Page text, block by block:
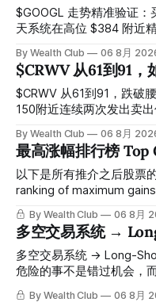
$GOOGL 走势精准验证：
天系统在高位 $384 附近
工干预，无需猜顶猜底，
绪与资金流向的转折点。
指标，以及更多核心名单
thewealthclub.vip
By Wealth Club 06 8月
$CRWV 从61到91，
$CRWV 从61到91，跌破腰斩
150附近连续两次发出卖
61附近精准打出Breakout
一路反弹，最高触及91，
调5.07%，收报85.33，仍
人觉得交易辛苦，是因为
点。 ⠀ 而这套系统，已经
情绪、资金流向、趋势反
高胜率信号推送到你面前
自己喜欢的公司清单，剩
标，以及更多核心名单、
By Wealth Club 06 8月
最高涨幅排行榜
以下是所有推介之后股票的最大涨
ranking of maximum
since inclusion. 统计区间为2025年11月1日至2026年7月12
日。所有推介的入场价、
「交易机会」文章发布时
会员随时可交叉核实。 The tracking period covers
November 1, 2025 to
simultaneously in the
By Wealth Club 06 8月
多空交易系统 →
多空交易系统 → Long-Short
危险的事不是错过机会，
交易系统真正高胜率的交
呈现在你的图表上。 无需成为图表专家，强大的算法自动为
By Wealth Club 06 8月